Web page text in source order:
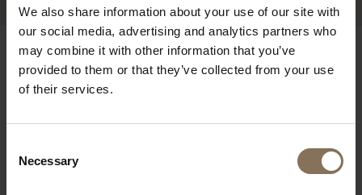
We also share information about your use of our site with
our social media, advertising and analytics partners who
may combine it with other information that you’ve
provided to them or that they’ve collected from your use
of their services.
Selection
Necessary
OUR BRANDS